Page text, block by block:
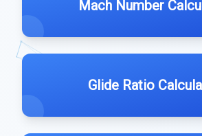
Mach Number
Glide Ratio